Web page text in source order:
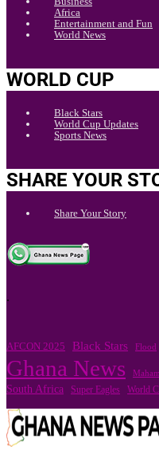
Africa
Entertainment and Fun
World News
WORLD CUP
Black Stars
World Cup Updates
Sports News
SHARE YOUR
Share Your Story
.
AFCON 2025 Black Stars Flood
Ghana News
South Africa Super Eagles World